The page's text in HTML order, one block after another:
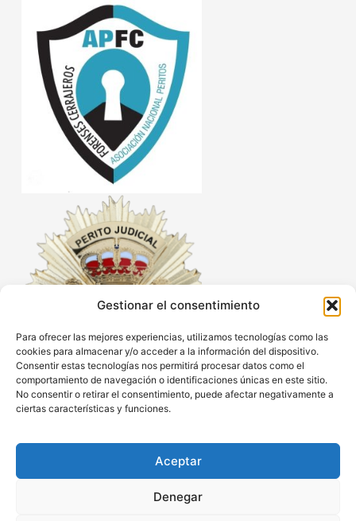
Gestionar el consentimiento
Para ofrecer las mejores experiencias, utilizamos tecnologías como las
cookies para almacenar y/o acceder a la información del dispositivo.
Consentir estas tecnologías nos permitirá procesar datos como el
comportamiento de navegación o identificaciones únicas en este sitio.
No consentir o retirar el consentimiento, puede afectar negativamente a
ciertas características y funciones.
Aceptar
Denegar